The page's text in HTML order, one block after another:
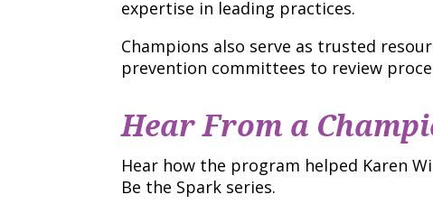
expertise in leading practices.
Champions also serve as trusted
prevention committees to review
Hear From a
Hear how the program helped Karen
Be the Spark series.